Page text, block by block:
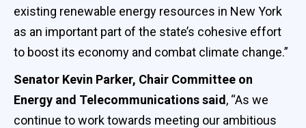
existing renewable energy resources in New York
as an important part of the state’s cohesive effort
to boost its economy and combat climate change.”
Senator Kevin Parker, Chair Committee on
Energy and Telecommunications said , “As we
continue to work towards meeting our ambitious